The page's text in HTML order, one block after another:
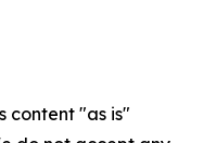
content "as is"